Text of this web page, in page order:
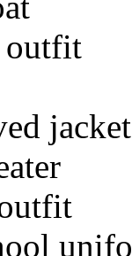
outfit
jacket